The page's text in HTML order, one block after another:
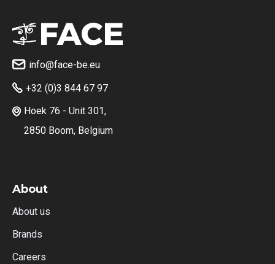
 info@face-be.eu
 +32 (0)3 844 67 97
 Hoek 76 - Unit 301,
2850 Boom, Belgium
About
About us
Brands
Careers